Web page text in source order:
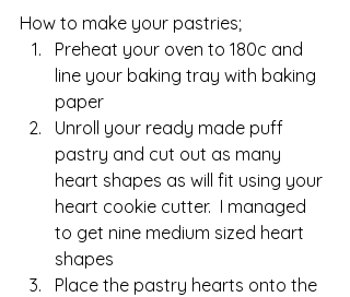
How to make your pastries;
Preheat your oven to 180c and
line your baking tray with baking
paper
Unroll your ready made puff
pastry and cut out as many
heart shapes as will fit using your
heart cookie cutter.  I managed
to get nine medium sized heart
shapes
Place the pastry hearts onto the